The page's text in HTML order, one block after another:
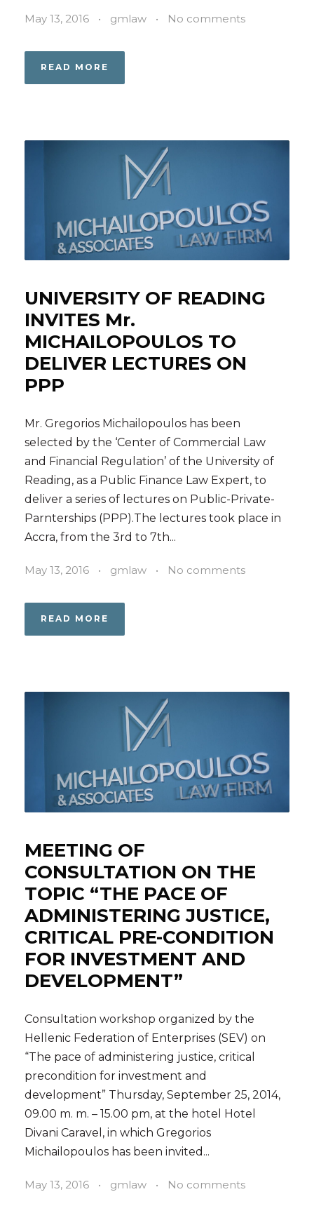
May 13, 2016 • gmlaw • No comments
READ MORE
UNIVERSITY OF READING
INVITES Mr.
MICHAILOPOULOS TO
DELIVER LECTURES ON
PPP
Mr. Gregorios Michailopoulos has been
selected by the ‘Center of Commercial Law
and Financial Regulation’ of the University of
Reading, as a Public Finance Law Expert, to
deliver a series of lectures on Public-Private-
Parnterships (PPP).The lectures took place in
Accra, from the 3rd to 7th...
May 13, 2016 • gmlaw • No comments
READ MORE
MEETING OF
CONSULTATION ON THE
TOPIC “THE PACE OF
ADMINISTERING JUSTICE,
CRITICAL PRE-CONDITION
FOR INVESTMENT AND
DEVELOPMENT”
Consultation workshop organized by the
Hellenic Federation of Enterprises (SEV) on
“The pace of administering justice, critical
precondition for investment and
development” Thursday, September 25, 2014,
09.00 m. m. – 15.00 pm, at the hotel Hotel
Divani Caravel, in which Gregorios
Michailopoulos has been invited...
May 13, 2016 • gmlaw • No comments